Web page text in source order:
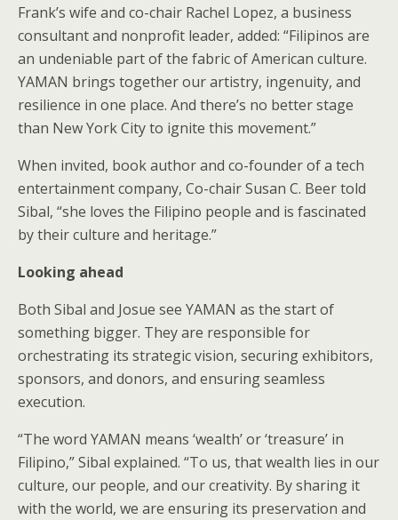
Frank’s wife and co-chair Rachel Lopez, a business
consultant and nonprofit leader, added: “Filipinos are
an undeniable part of the fabric of American culture.
YAMAN brings together our artistry, ingenuity, and
resilience in one place. And there’s no better stage
than New York City to ignite this movement.”
When invited, book author and co-founder of a tech
entertainment company, Co-chair Susan C. Beer told
Sibal, “she loves the Filipino people and is fascinated
by their culture and heritage.”
Looking ahead
Both Sibal and Josue see YAMAN as the start of
something bigger. They are responsible for
orchestrating its strategic vision, securing exhibitors,
sponsors, and donors, and ensuring seamless
execution.
“The word YAMAN means ‘wealth’ or ‘treasure’ in
Filipino,” Sibal explained. “To us, that wealth lies in our
culture, our people, and our creativity. By sharing it
with the world, we are ensuring its preservation and